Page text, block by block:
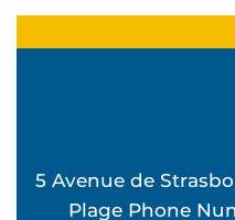
5 Avenue de
Plage Phone